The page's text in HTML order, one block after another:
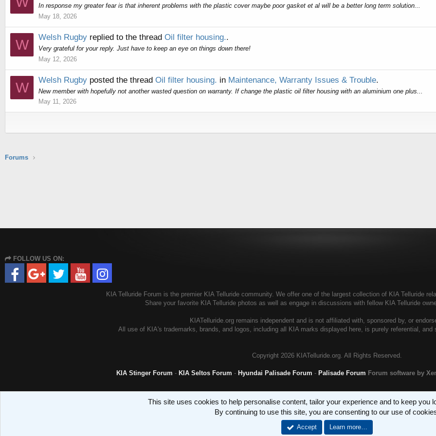
In response my greater fear is that inherent problems with the plastic cover maybe poor gasket et al will be a better long term solution...
May 18, 2026
W Welsh Rugby replied to the thread Oil filter housing..
Very grateful for your reply. Just have to keep an eye on things down there!
May 12, 2026
W Welsh Rugby posted the thread Oil filter housing. in Maintenance, Warranty Issues & Trouble.
New member with hopefully not another wasted question on warranty. If change the plastic oil filter housing with an aluminium one plus...
May 11, 2026
Forums
FOLLOW US ON:
KIA Telluride Forum is the premier KIA Telluride community. We offer one of the largest collection of KIA Telluride
Share your favorite KIA Telluride photos as well as engage in discussions with fellow KIA Telluride
KIATelluride.org remains independent and is not affiliated with, sponsored by, or
All use of KIA's trademarks, brands, and logos, including all KIA marks displayed here, is purely referential,
Copyright 2026 KIATelluride.org. All Rights Reserved.
KIA Stinger Forum - KIA Seltos Forum - Hyundai Palisade Forum - Palisade Forum Forum software by
This site uses cookies to help personalise content, tailor your experience and to keep you
By continuing to use this site, you are consenting to our use of
Accept Learn more…